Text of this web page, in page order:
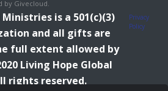
by Givecloud.
is a 501(c)(3)
and all gifts are
full extent allowed by
Living Hope Global
rights reserved.
Privacy
Policy